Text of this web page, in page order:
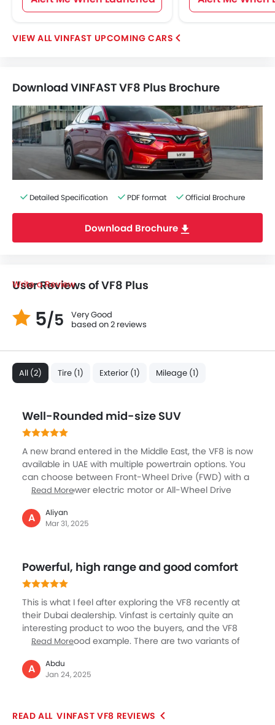
VINFAST UPCOMING CARS
Download VINFAST VF8 Plus Brochure
Detailed Specification PDF format Official Brochure
Download Brochure
User Reviews of VF8 Plus
Write a Review
5/5
Very Good
based on 2 reviews
All (2) Tire (1) Exterior (1) Mileage (1)
Well-Rounded mid-size SUV
A new brand entered in the Middle East, the VF8 is now
available in UAE with multiple powertrain options. You
can choose between Front-Wheel Drive (FWD) with a
201-horsepower electric motor or All-Wheel Drive
AWD) or 402 horsepower (Plus AWD). The battery
options include an 82 kWh or 87.7 kWh battery,
range to between 243 and 264 miles. Overall, the VF8
offers impressive performance and range, making it a
Read More
A
Aliyan
Mar 31, 2025
Powerful, high range and good comfort
This is what I feel after exploring the VF8 recently at
their Dubai dealership. Vinfast is certainly quite an
interesting product to woo the buyers, and the VF8
SUV is one good example. There are two variants of
a single charge which is quite excellent for everyday
use case, then the powerful 87 kWh battery and
interiors, great boot space and high comfort are
Read More
A
Abdu
Jan 24, 2025
VINFAST VF8 REVIEWS